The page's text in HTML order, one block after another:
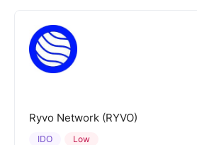
Ryvo Network (RYVO)
Low
IDO